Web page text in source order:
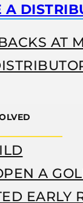
A
AT
A
EARLY